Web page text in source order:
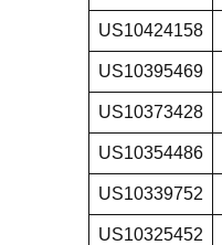
US10424158
US10395469
US10373428
US10354486
US10339752
US10325452